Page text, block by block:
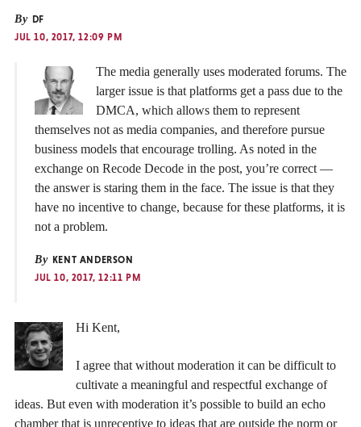
By DF
JUL 10, 2017, 12:09 PM
The media generally uses moderated forums. The
larger issue is that platforms get a pass due to the
DMCA, which allows them to represent
themselves not as media companies, and therefore pursue
business models that encourage trolling. As noted in the
exchange on Recode Decode in the post, you’re correct —
the answer is staring them in the face. The issue is that they
have no incentive to change, because for these platforms, it is
not a problem.
By KENT ANDERSON
JUL 10, 2017, 12:11 PM
Hi Kent,
I agree that without moderation it can be difficult to
cultivate a meaningful and respectful exchange of
ideas. But even with moderation it’s possible to build an echo
chamber that is unreceptive to ideas that are outside the norm or